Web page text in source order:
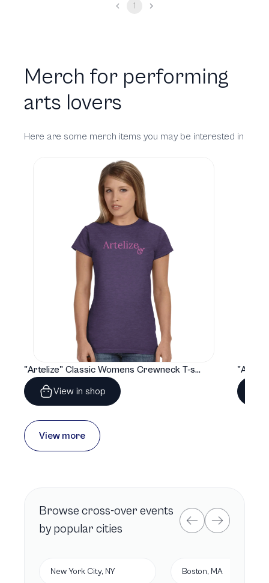
1
Merch for performing
arts lovers
Here are some merch items you may be interested in
"Artelize" Classic Womens Crewneck T-shirt | Gildan® 64000L
View in shop
View more
Browse cross-over events
by popular cities
New York City, NY Boston, MA